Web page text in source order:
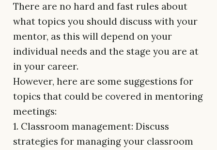
There are no hard and fast rules about
what topics you should discuss with your
mentor, as this will depend on your
individual needs and the stage you are at
in your career.
However, here are some suggestions for
topics that could be covered in mentoring
meetings:
1. Classroom management: Discuss
strategies for managing your classroom